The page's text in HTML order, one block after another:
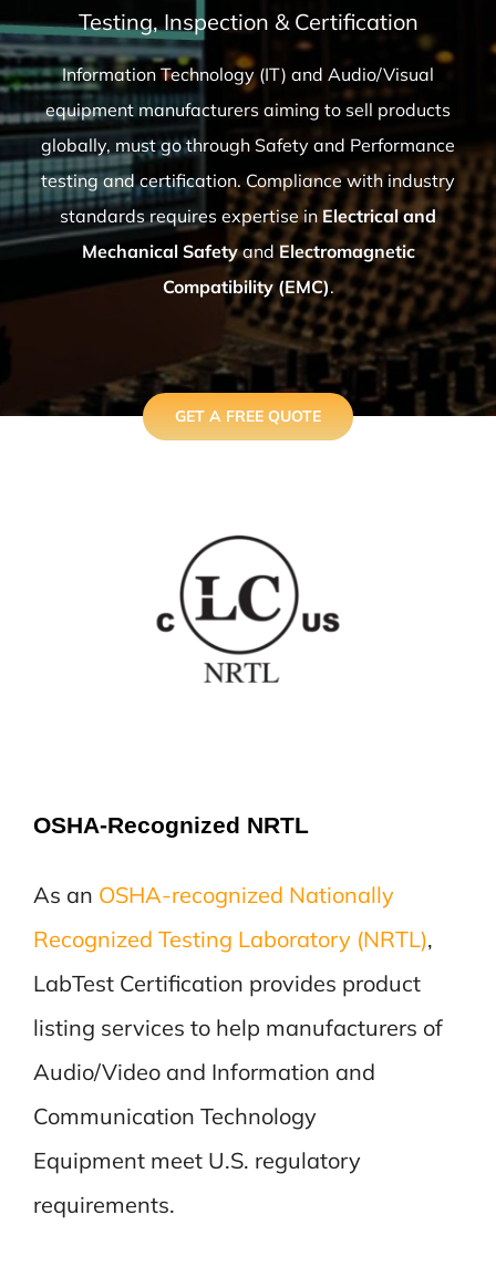
Testing, Inspection & Certification
Information Technology (IT) and Audio/Visual
equipment manufacturers aiming to sell products
globally, must go through Safety and Performance
testing and certification. Compliance with industry
standards requires expertise in Electrical and
Mechanical Safetyand Electromagnetic
Compatibility (EMC).
GET A FREE QUOTE
OSHA-Recognized NRTL
As an OSHA-recognized Nationally
Recognized Testing Laboratory (NRTL),
LabTest Certification provides product
listing services to help manufacturers of
Audio/Video and Information and
Communication Technology
Equipmentmeet U.S. regulatory
requirements.